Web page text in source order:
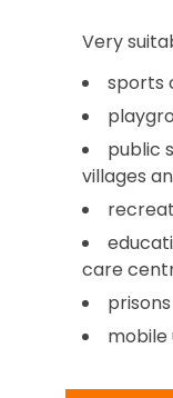
Very
sports
public
villages
care
prisons
mobile